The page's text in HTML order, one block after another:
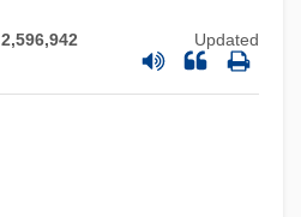
2,596,942 Updated